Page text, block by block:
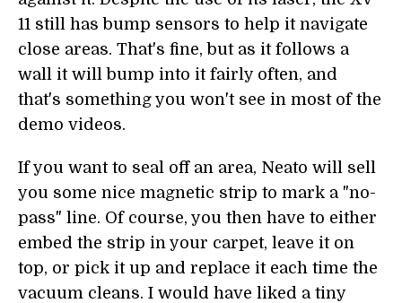
11 still has bump sensors to help it navigate
close areas. That's fine, but as it follows a
wall it will bump into it fairly often, and
that's something you won't see in most of the
demo videos.
If you want to seal off an area, Neato will sell
you some nice magnetic strip to mark a "no-
pass" line. Of course, you then have to either
embed the strip in your carpet, leave it on
top, or pick it up and replace it each time the
vacuum cleans. I would have liked a tiny